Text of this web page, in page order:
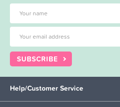
SUBSCRIBE
Help/Customer Service